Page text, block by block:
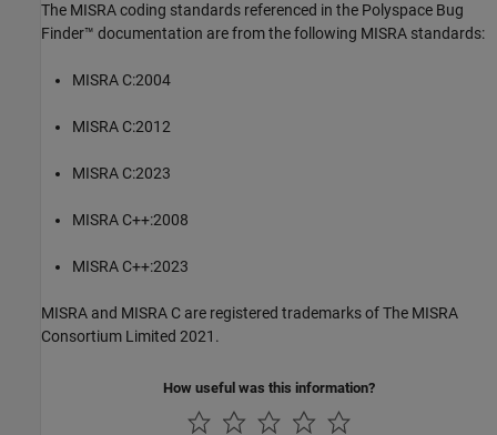
The MISRA coding standards referenced in the Polyspace Bug
Finder™ documentation are from the following MISRA standards:
MISRA C:2004
MISRA C:2012
MISRA C:2023
MISRA C++:2008
MISRA C++:2023
MISRA and MISRA C are registered trademarks of The MISRA
Consortium Limited 2021.
How useful was this information?